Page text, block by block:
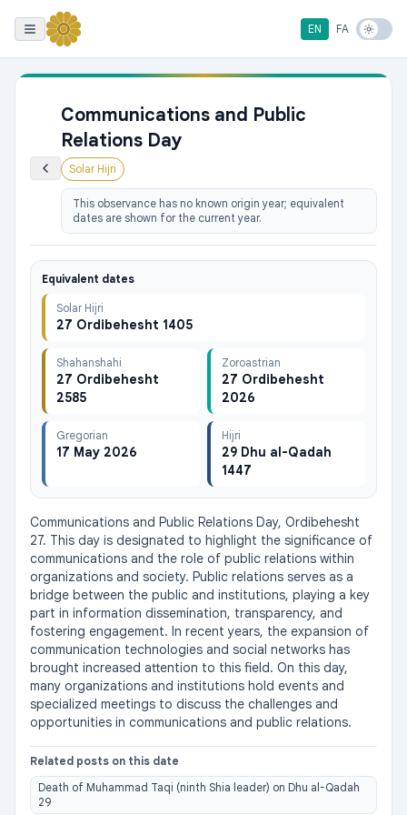
EN FA
Communications and Public
Relations Day
Solar Hijri
This observance has no known origin year; equivalent
dates are shown for the current year.
Equivalent dates
Solar Hijri
27 Ordibehesht 1405
Shahanshahi
27 Ordibehesht
2585
Zoroastrian
27 Ordibehesht
2026
Gregorian
17 May 2026
Hijri
29 Dhu al-Qadah
1447
Communications and Public Relations Day, Ordibehesht
27. This day is designated to highlight the significance of
communications and the role of public relations within
organizations and society. Public relations serves as a
bridge between the public and institutions, playing a key
part in information dissemination, transparency, and
fostering engagement. In recent years, the expansion of
communication technologies and social networks has
brought increased attention to this field. On this day,
many organizations and institutions hold events and
specialized meetings to discuss the challenges and
opportunities in communications and public relations.
Related posts on this date
Death of Muhammad Taqi (ninth Shia leader) on Dhu al-Qadah
29